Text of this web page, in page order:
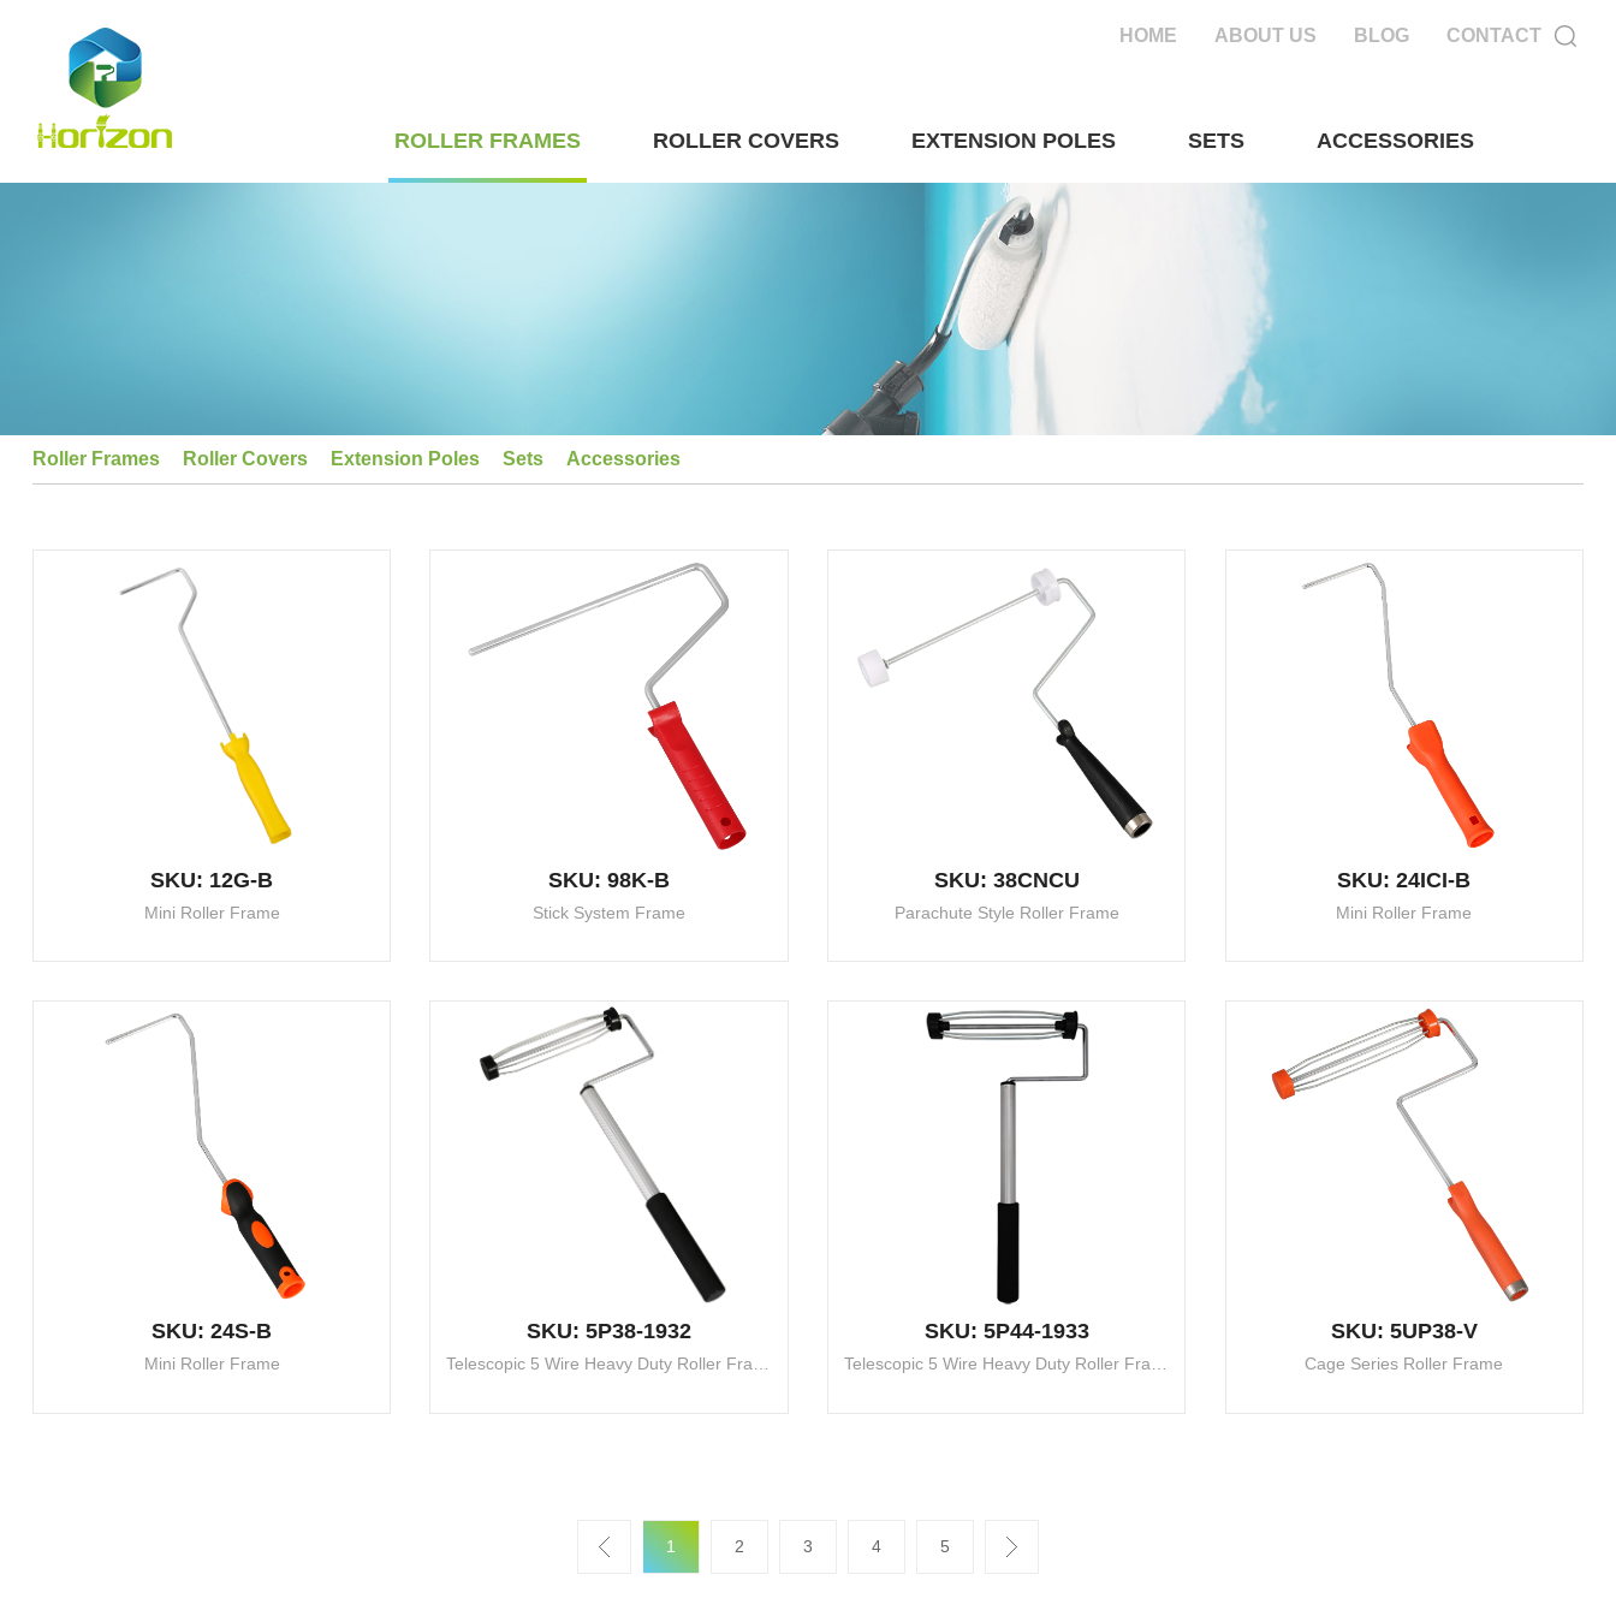
HOME ABOUT US BLOG CONTACT
ROLLER FRAMES ROLLER COVERS EXTENSION POLES SETS ACCESSORIES
Roller Frames Roller Covers Extension Poles Sets Accessories
SKU: 12G-B
Mini Roller Frame
SKU: 98K-B
Stick System Frame
SKU: 38CNCU
Parachute Style Roller Frame
SKU: 24ICI-B
Mini Roller Frame
SKU: 24S-B
Mini Roller Frame
SKU: 5P38-1932
Telescopic 5 Wire Heavy Duty Roller Frame
SKU: 5P44-1933
Telescopic 5 Wire Heavy Duty Roller Frame
SKU: 5UP38-V
Cage Series Roller Frame
1 2 3 4 5